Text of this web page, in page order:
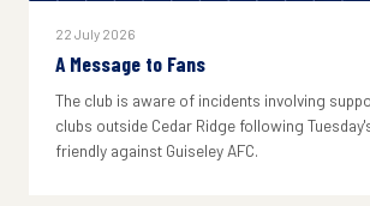
22 July 2026
A Message to Fans
The club is aware of incidents involving
clubs outside Cedar Ridge following
friendly against Guiseley AFC.